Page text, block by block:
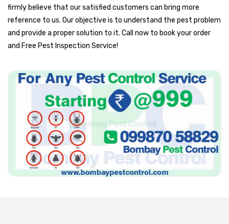
firmly believe that our satisfied customers can bring more
reference to us. Our objective is to understand the pest problem
and provide a proper solution to it. Call now to book your order
and Free Pest Inspection Service!